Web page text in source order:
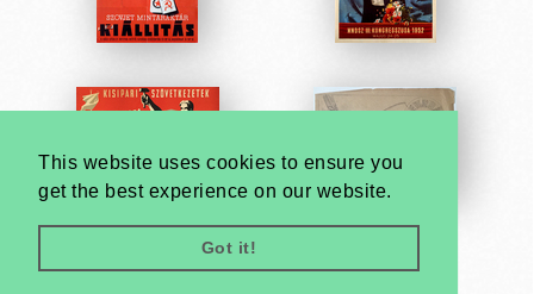
This website uses cookies to ensure you
get the best experience on our website.
Got it!